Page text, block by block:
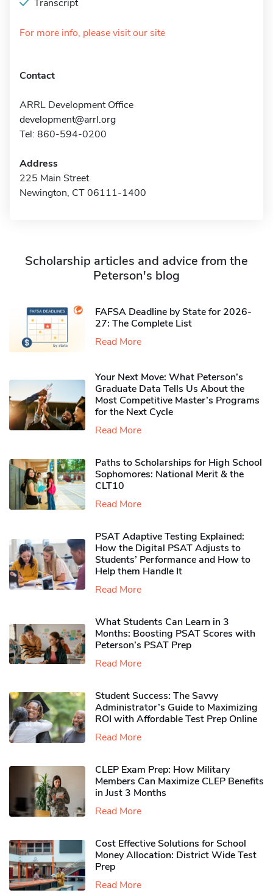
Transcript
For more info, please visit our site
Contact
ARRL Development Office
development@arrl.org
Tel: 860-594-0200
Address
225 Main Street
Newington, CT 06111-1400
Scholarship articles and advice from the
Peterson's blog
FAFSA Deadline by State for 2026-
27: The Complete List
Read More
Your Next Move: What Peterson’s
Graduate Data Tells Us About the
Most Competitive Master’s Programs
for the Next Cycle
Read More
Paths to Scholarships for High School
Sophomores​: National Merit & the
CLT10
Read More
PSAT Adaptive Testing Explained:
How the Digital PSAT Adjusts to
Students’ Performance and How to
Help them Handle It
Read More
What Students Can Learn in 3
Months: Boosting PSAT Scores with
Peterson’s PSAT Prep
Read More
Student Success: The Savvy
Administrator’s Guide to Maximizing
ROI with Affordable Test Prep Online
Read More
CLEP Exam Prep: How Military
Members Can Maximize CLEP Benefits
in Just 3 Months
Read More
Cost Effective Solutions for School
Money Allocation: District Wide Test
Prep
Read More